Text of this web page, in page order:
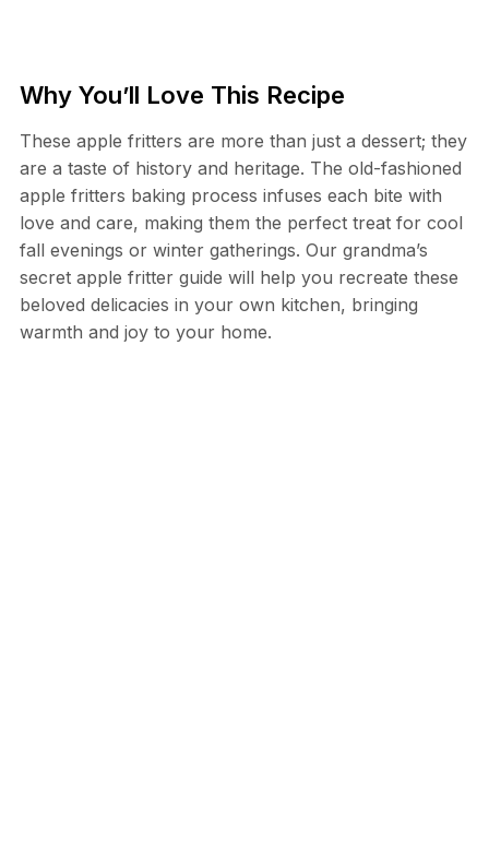
Why You’ll Love This Recipe
These apple fritters are more than just a dessert; they
are a taste of history and heritage. The old-fashioned
apple fritters baking process infuses each bite with
love and care, making them the perfect treat for cool
fall evenings or winter gatherings. Our grandma’s
secret apple fritter guide will help you recreate these
beloved delicacies in your own kitchen, bringing
warmth and joy to your home.